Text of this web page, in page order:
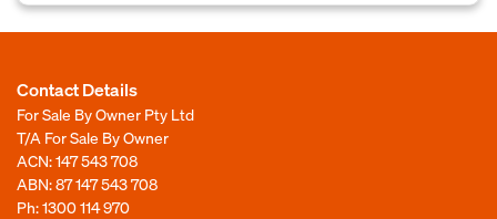
Contact Details
For Sale By Owner Pty Ltd
T/A For Sale By Owner
ACN: 147 543 708
ABN: 87 147 543 708
Ph:1300 114 970